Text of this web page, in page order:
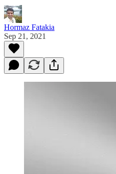
Hormaz Fatakia
Sep 21, 2021